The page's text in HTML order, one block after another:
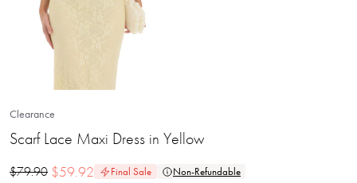
Clearance
Scarf Lace Maxi Dress in Yellow
$79.90 $59.92 Final Sale Non-Refundable